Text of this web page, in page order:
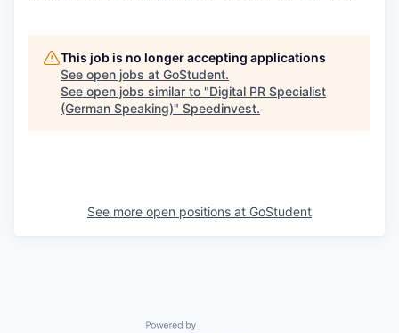
This job is no longer accepting applications
See open jobs at GoStudent.
See open jobs similar to "Digital PR Specialist
(German Speaking)" Speedinvest.
See more open positions at GoStudent